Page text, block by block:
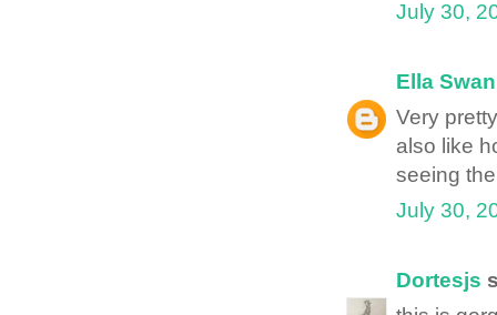
July 30,
Ella Swan
Very
also like
seeing
July 30,
Dortesjs